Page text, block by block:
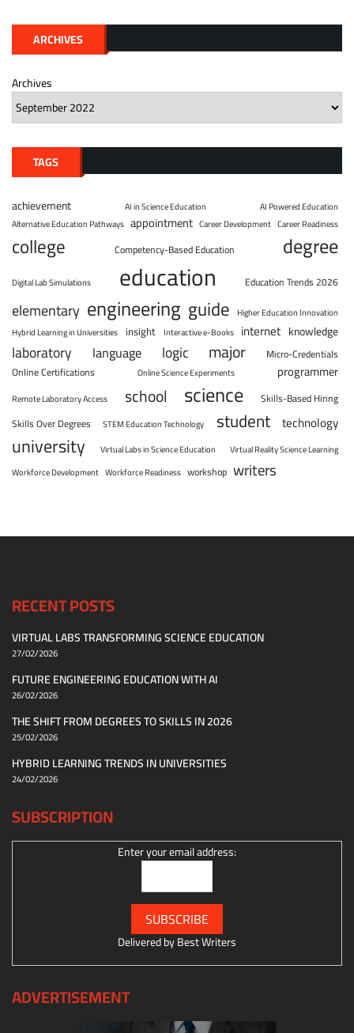
ARCHIVES
Archives
TAGS
achievement AI in Science Education
AI Powered Education
Alternative Education Pathways appointment Career Development Career Readiness
college Competency-Based Education degree
Digital Lab Simulations education Education Trends 2026
elementary engineering guide Higher Education Innovation
Hybrid Learning in Universities insight Interactive e-Books internet knowledge
laboratory language logic major
Micro-Credentials
Online Certifications
Online Science Experiments programmer
Remote Laboratory Access school science
Skills-Based Hiring
Skills Over Degrees
STEM Education Technology student technology
university Virtual Labs in Science Education
Virtual Reality Science Learning
Workforce Development Workforce Readiness workshop writers
RECENT POSTS
VIRTUAL LABS TRANSFORMING SCIENCE EDUCATION
27/02/2026
FUTURE ENGINEERING EDUCATION WITH AI
26/02/2026
THE SHIFT FROM DEGREES TO SKILLS IN 2026
25/02/2026
HYBRID LEARNING TRENDS IN UNIVERSITIES
24/02/2026
SUBSCRIPTION
Enter your email address:
Delivered byBest Writers
ADVERTISEMENT